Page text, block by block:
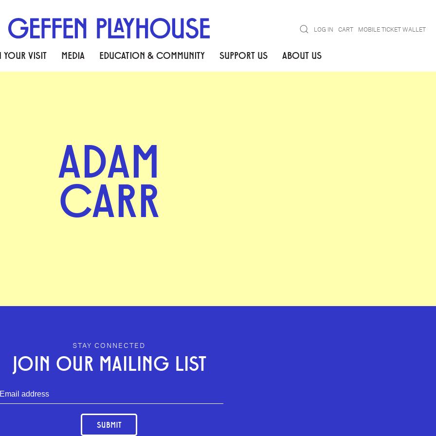
SearchLOG IN CART MOBILE TICKET WALLET
YOUR VISIT MEDIA EDUCATION & COMMUNITY SUPPORT US ABOUT US
ADAM
CARR
STAY CONNECTED
JOIN OUR MAILING LIST
SUBMIT